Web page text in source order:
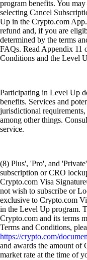
program benefits. You
selecting Cancel
Up in the Crypto.com
refund and, if you are
determined by the terms
FAQs. Read Appendix 11
Conditions and the Level
Participating in Level Up
benefits. Services and
jurisdictional
among other things.
service.
(8) Plus', 'Pro', and
subscription or CRO
Crypto.com Visa
not wish to subscribe or
exclusive to Crypto.com
in the Level Up program.
Crypto.com and its terms
Terms and Conditions,
https://crypto.com/
and awards the amount of
market rate at the time of